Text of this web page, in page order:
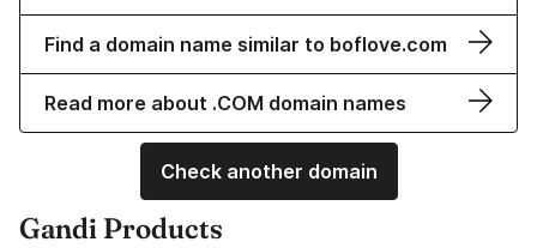
Find a domain name similar to boflove.com
Read more about .COM domain names
Check another domain
Gandi Products